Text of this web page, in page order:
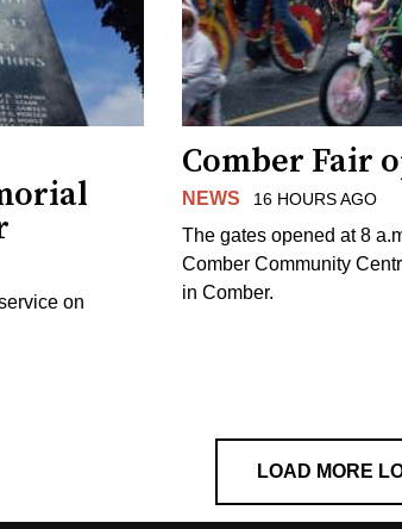
on
Comber Fair
NEWS 16 HOURS AGO
The gates opened at 8
Comber Community
in Comber.
LOAD MORE